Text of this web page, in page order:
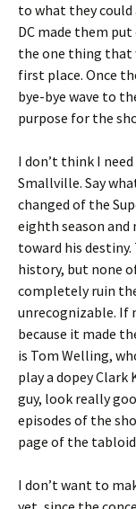
to what they could
DC made them
the one thing that
first place. Once
bye-bye wave to
purpose for the
I don’t think I
Smallville. Say
changed of the
eighth season
toward his destiny.
history, but none
completely ruin
unrecognizable. If
because it made
is Tom Welling,
play a dopey Clark
guy, look really
episodes of the
page of the
I don’t want to